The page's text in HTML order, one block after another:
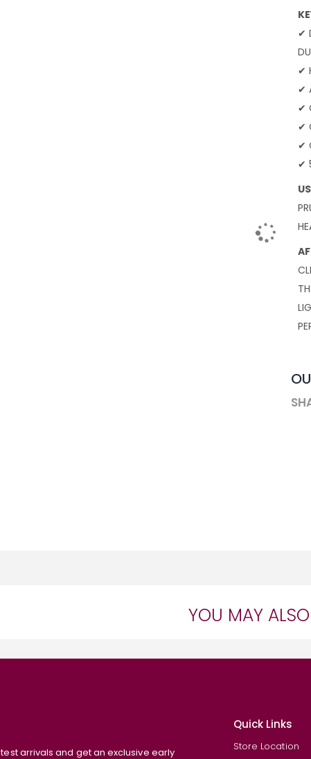
✔
✔
✔
✔
✔
✔
✔
YOU MAY
arrivals and get an exclusive early
Quick Links
Store Location